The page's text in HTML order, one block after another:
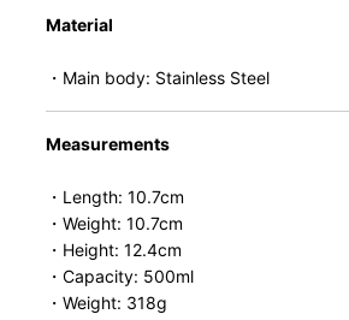
Material
・Main body: Stainless Steel
Measurements
・Length: 10.7cm
・Weight: 10.7cm
・Height: 12.4cm
・Capacity: 500ml
・Weight: 318g